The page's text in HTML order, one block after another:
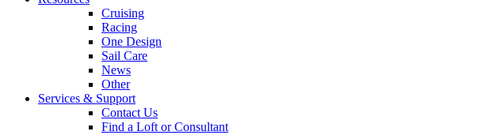
Cruising
Racing
One Design
Sail Care
News
Other
Services & Support
Contact Us
Find a Loft or Consultant